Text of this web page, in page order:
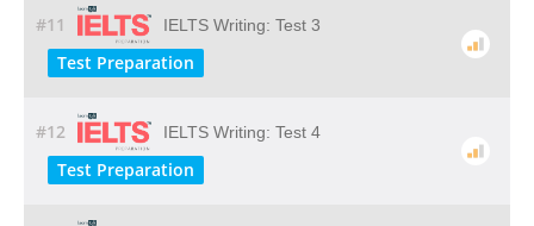
#11 IELTS Writing: Test 3
Test Preparation
#12 IELTS Writing: Test 4
Test Preparation